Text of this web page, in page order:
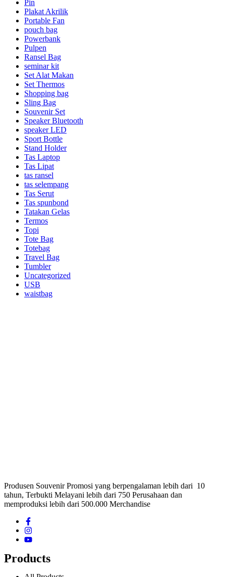
Pin
Plakat Akrilik
Portable Fan
pouch bag
Powerbank
Pulpen
Ransel Bag
seminar kit
Set Alat Makan
Set Thermos
Shopping bag
Sling Bag
Souvenir Set
Speaker Bluetooth
speaker LED
Sport Bottle
Stand Holder
Tas Laptop
Tas Lipat
tas ransel
tas selempang
Tas Serut
Tas spunbond
Tatakan Gelas
Termos
Topi
Tote Bag
Totebag
Travel Bag
Tumbler
Uncategorized
USB
waistbag
Produsen Souvenir Promosi yang berpengalaman lebih dari 10
tahun, Terbukti Melayani lebih dari 750 Perusahaan dan
memproduksi lebih dari 500.000 Merchandise
Products